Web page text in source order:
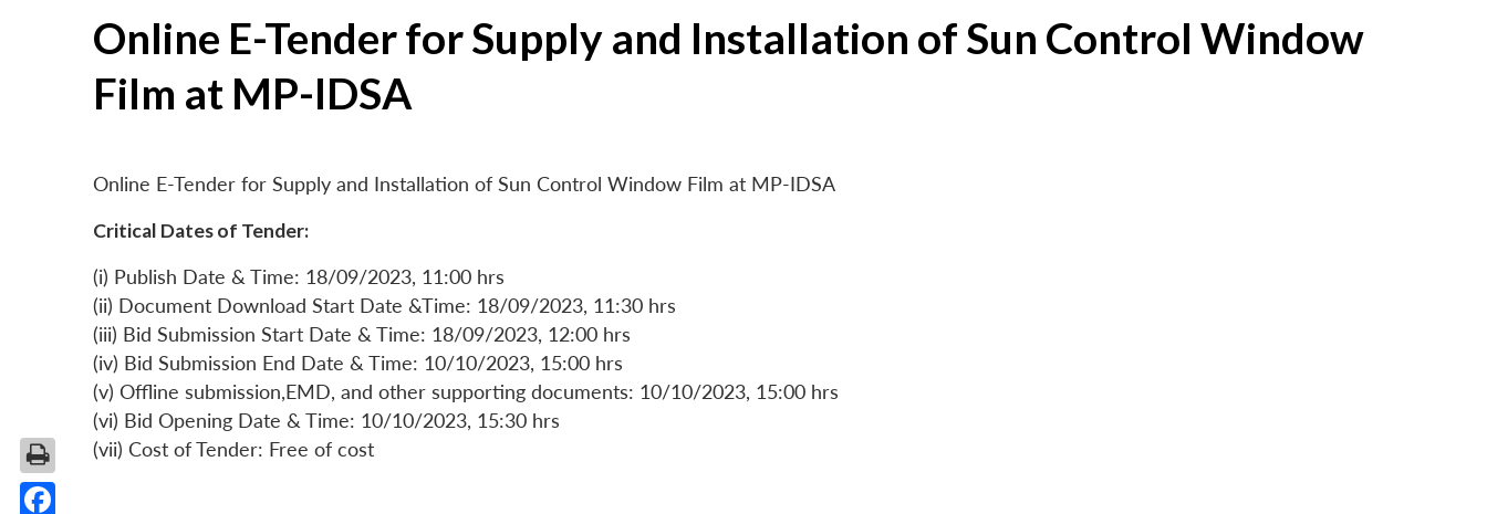
Online E-Tender for Supply and Installation of Sun Control Window
Film at MP-IDSA
Online E-Tender for Supply and Installation of Sun Control Window Film at MP-IDSA
Critical Dates of Tender:
(i) Publish Date & Time: 18/09/2023, 11:00 hrs
(ii) Document Download Start Date &Time: 18/09/2023, 11:30 hrs
(iii) Bid Submission Start Date & Time: 18/09/2023, 12:00 hrs
(iv) Bid Submission End Date & Time: 10/10/2023, 15:00 hrs
(v) Offline submission,EMD, and other supporting documents: 10/10/2023, 15:00 hrs
(vi) Bid Opening Date & Time: 10/10/2023, 15:30 hrs
(vii) Cost of Tender: Free of cost